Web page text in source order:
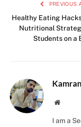
PREVIOUS
Healthy Eating
Nutritional
Students on a
Website
I am a